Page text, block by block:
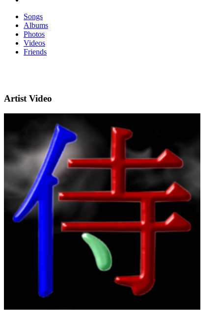
Songs
Albums
Photos
Videos
Friends
Artist Video